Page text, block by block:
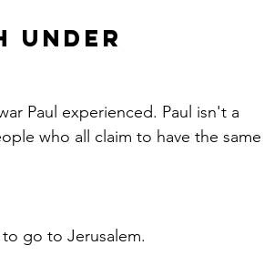
Under
Paul experienced. Paul isn't a
who all claim to have the same
go to Jerusalem.